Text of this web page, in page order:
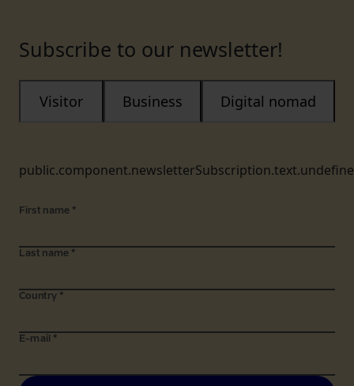
Subscribe to our newsletter!
Visitor Business Digital nomad
First name *
Last name *
Country *
E-mail *